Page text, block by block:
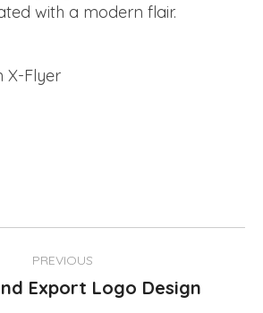
with a modern flair.
X-Flyer
PREVIOUS
Previous
Export Logo Design